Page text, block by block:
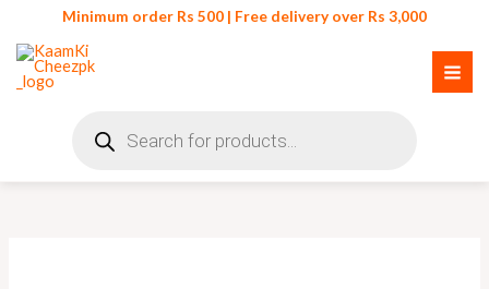
content
Minimum order Rs 500 | Free delivery over Rs 3,000
search